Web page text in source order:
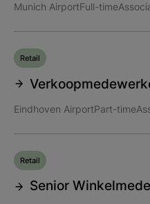
Munich AirportFull-time
Retail
Eindhoven AirportPart-time
Senior
Retail